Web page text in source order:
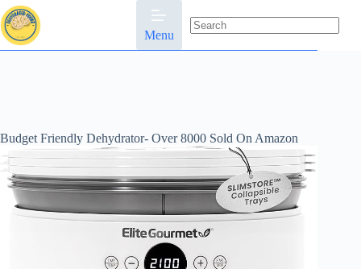
Skip
to
content
Menu
results
Budget Friendly Dehydrator- Over 8000 Sold On Amazon